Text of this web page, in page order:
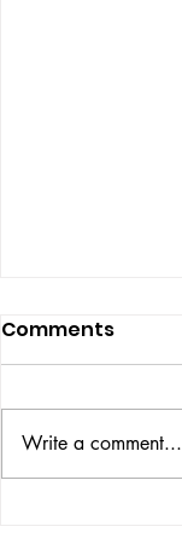
THE BIG BOOK
Comments
Write a comment...